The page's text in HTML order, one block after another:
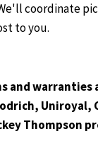
coordinate
to you.
and warranties
Uniroyal,
Thompson